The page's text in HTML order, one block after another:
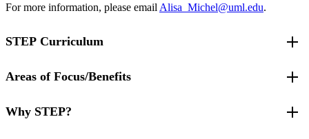
For more information, please email Alisa_Michel@uml.edu.
STEP Curriculum
STEP students are required to complete "STEPs to Success" and a
STEPs to Success
Areas of Focus/Benefits
Areas of Focus
Why STEP?